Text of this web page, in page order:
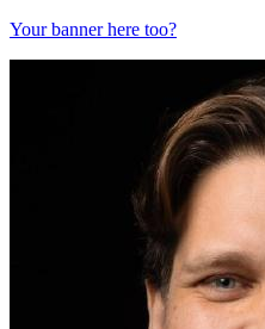
Your banner here too?